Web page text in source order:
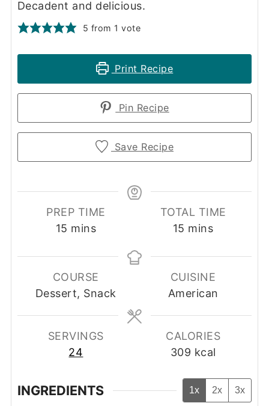
Decadent and delicious.
5 from 1 vote
Print Recipe
Pin Recipe
Save Recipe
PREP TIME
15 minutes
mins
TOTAL TIME
15 minutes
mins
COURSE
Dessert, Snack
CUISINE
American
SERVINGS
24
CALORIES
309 kcal
INGREDIENTS 1x 2x 3x